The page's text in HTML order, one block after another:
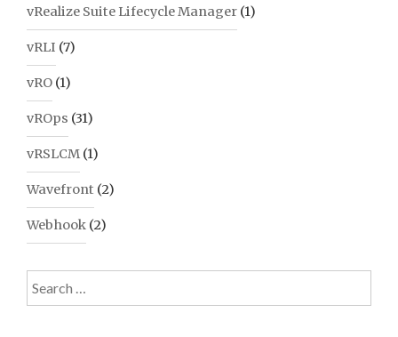
vRealize Suite Lifecycle Manager (1)
vRLI (7)
vRO (1)
vROps (31)
vRSLCM (1)
Wavefront (2)
Webhook (2)
Search
for: